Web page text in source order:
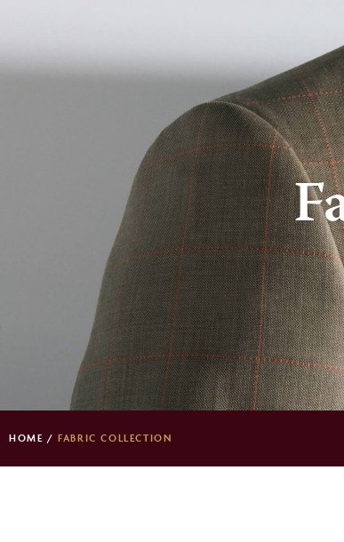
HOME /FABRIC COLLECTION